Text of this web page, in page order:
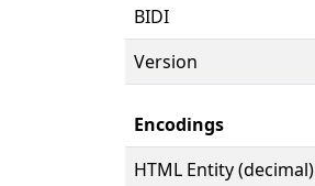
BIDI
Version
Encodings
HTML Entity (decimal)